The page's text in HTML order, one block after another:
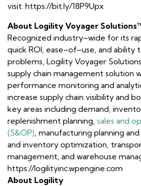
visit: https://bit.ly/18P9Upx
About Logility Voyager
Recognized industry–wide for its
quick ROI, ease–of–use, and ability
problems, Logility Voyager
supply chain management solution
performance monitoring and
increase supply chain visibility and
key areas including demand,
replenishment planning, sales and
(S&OP) , manufacturing planning
and inventory optimization,
management, and warehouse
https://logilityinc.wpengine.com
About Logility